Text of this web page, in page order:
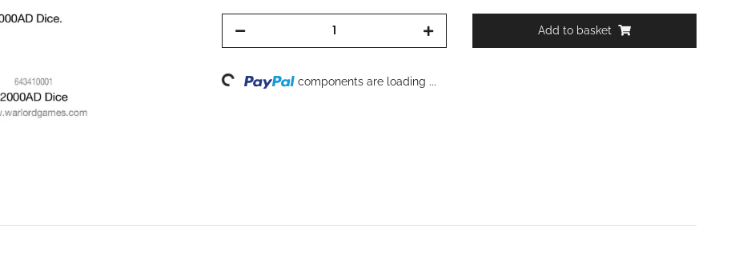
Add to basket
Loading... components are loading ...